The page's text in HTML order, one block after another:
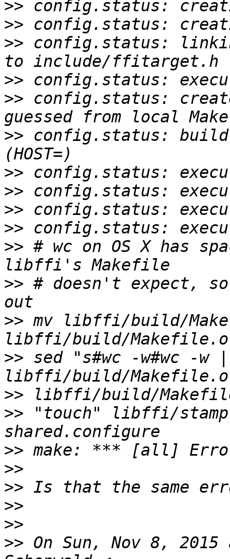
>>
>>
>> config.status:
>>
>> config.status:
>> config.status: build
>>
>>
>>
>>
>> # wc on OS X has
>> # doesn't expect,
>> mv libffi/build/
>> sed "s#wc -w#wc -
>>
>> "touch" libffi/
>>
>>
>>
>>
>>
>> On Sun, Nov 8,